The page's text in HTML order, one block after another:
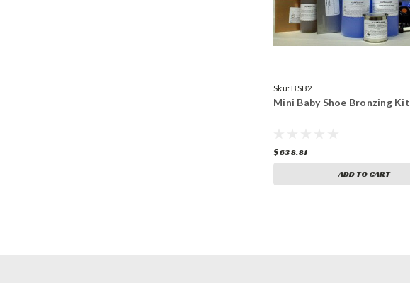
Sku:BSB2
Mini Baby Shoe Bronzing Kit
$638.81
ADD TO CART